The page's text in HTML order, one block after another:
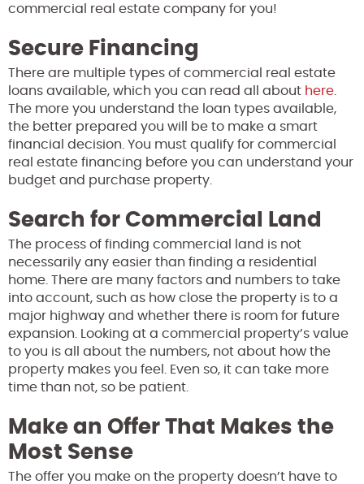
commercial real estate company for you!
Secure Financing
There are multiple types of commercial real estate
loans available, which you can read all about here
The more you understand the loan types available,
the better prepared you will be to make a smart
financial decision. You must qualify for commercial
real estate financing before you can understand your
budget and purchase property.
Search for Commercial Land
The process of finding commercial land is not
necessarily any easier than finding a residential
home. There are many factors and numbers to take
into account, such as how close the property is to a
major highway and whether there is room for future
expansion. Looking at a commercial property’s value
to you is all about the numbers, not about how the
property makes you feel. Even so, it can take more
time than not, so be patient.
Make an Offer That Makes the
Most Sense
The offer you make on the property doesn’t have to